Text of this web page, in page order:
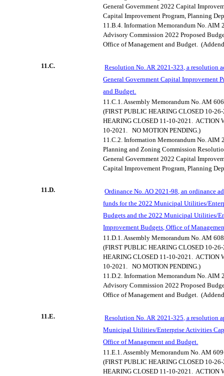
General Government 2022 Capital
Capital Improvement Program, Planning
11.B.4.Information Memorandum No. AIM
Advisory Commission 2022 Proposed
Office of Management and Budget.
11.C.
Resolution No. AR 2021-323, a resolution
General Government Capital Improvement
and Budget.
11.C.1.Assembly Memorandum No. AM
(FIRST PUBLIC HEARING CLOSED 10-
HEARING CLOSED 11-10-2021. ACTION
10-2021.
NO MOTION PENDING.)
11.C.2.Information Memorandum No. AIM
Planning and Zoning Commission
General Government 2022 Capital
Capital Improvement Program, Planning
11.D.
Ordinance No. AO 2021-98, an ordinance
funds for the 2022 Municipal Utilities/
Budgets and the 2022 Municipal Utilities/
Improvement Budgets, Office of
11.D.1.Assembly Memorandum No. AM
(FIRST PUBLIC HEARING CLOSED 10-
HEARING CLOSED 11-10-2021. ACTION
10-2021.
NO MOTION PENDING.)
11.D.2.Information Memorandum No. AIM
Advisory Commission 2022 Proposed
Office of Management and Budget.
11.E.
Resolution No. AR 2021-325, a resolution
Municipal Utilities/Enterprise Activities
Office of Management and Budget.
11.E.1.Assembly Memorandum No. AM
(FIRST PUBLIC HEARING CLOSED 10-
HEARING CLOSED 11-10-2021. ACTION